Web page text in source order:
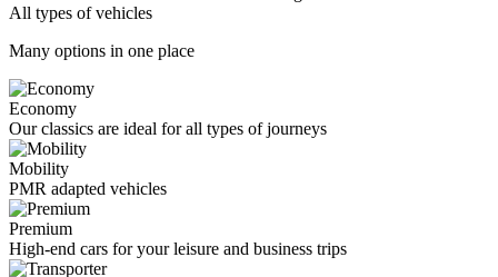
All types of vehicles
Many options in one place
Economy
Our classics are ideal for all types of journeys
Mobility
PMR adapted vehicles
Premium
High-end cars for your leisure and business trips